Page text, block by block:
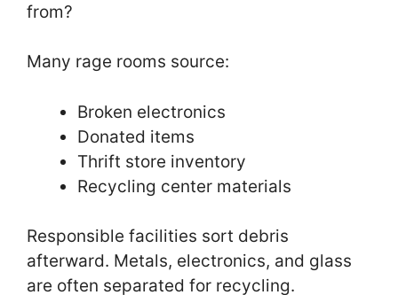
from?
Many rage rooms source:
Broken electronics
Donated items
Thrift store inventory
Recycling center materials
Responsible facilities sort debris
afterward. Metals, electronics, and glass
are often separated for recycling.